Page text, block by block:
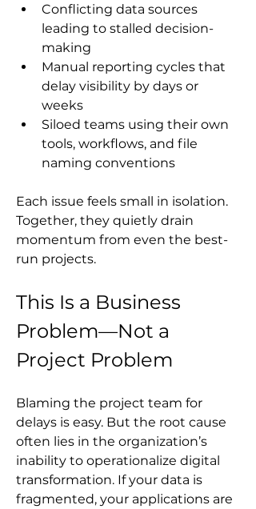
Conflicting data sources
leading to stalled decision-
making
Manual reporting cycles that
delay visibility by days or
weeks
Siloed teams using their own
tools, workflows, and file
naming conventions
Each issue feels small in isolation.
Together, they quietly drain
momentum from even the best-
run projects.
This Is a Business
Problem—Not a
Project Problem
Blaming the project team for
delays is easy. But the root cause
often lies in the organization’s
inability to operationalize digital
transformation. If your data is
fragmented, your applications are